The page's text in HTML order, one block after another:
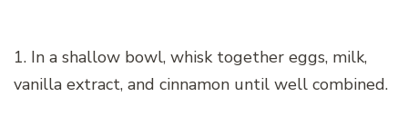
1. In a shallow bowl, whisk together eggs, milk,
vanilla extract, and cinnamon until well combined.